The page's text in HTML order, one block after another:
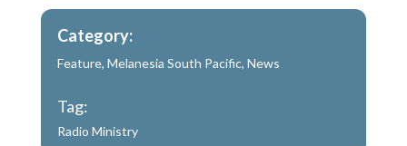
Category:
Feature, Melanesia South Pacific, News
Tag:
Radio Ministry